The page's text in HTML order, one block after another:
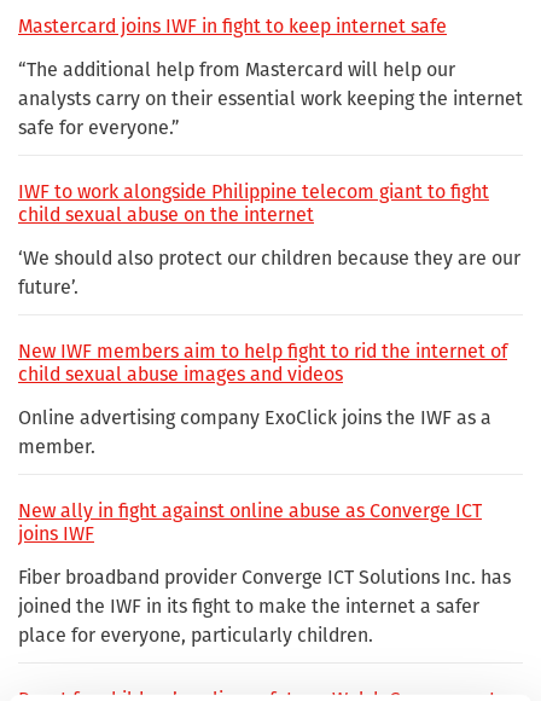
Mastercard joins IWF in fight to keep internet safe
“The additional help from Mastercard will help our
analysts carry on their essential work keeping the internet
safe for everyone.”
IWF to work alongside Philippine telecom giant to fight
child sexual abuse on the internet
‘We should also protect our children because they are our
future’.
New IWF members aim to help fight to rid the internet of
child sexual abuse images and videos
Online advertising company ExoClick joins the IWF as a
member.
New ally in fight against online abuse as Converge ICT
joins IWF
Fiber broadband provider Converge ICT Solutions Inc. has
joined the IWF in its fight to make the internet a safer
place for everyone, particularly children.